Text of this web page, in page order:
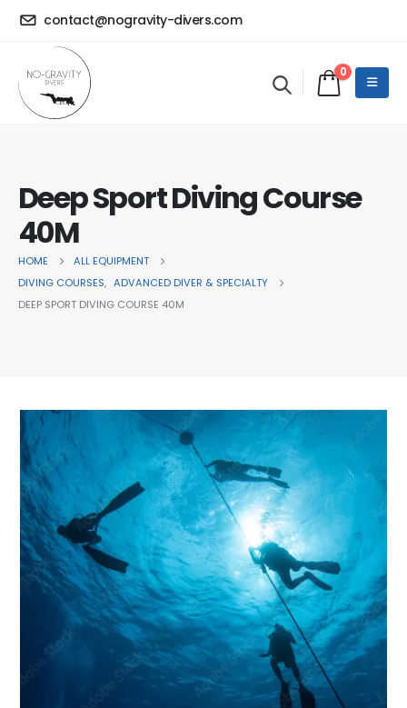
contact@nogravity-divers.com
0
Deep Sport Diving Course
40M
HOME
ALL EQUIPMENT
DIVING COURSES, ADVANCED DIVER & SPECIALTY
DEEP SPORT DIVING COURSE 40M